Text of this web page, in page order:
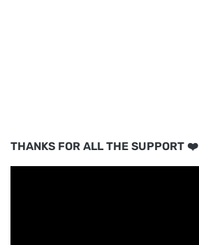
THANKS FOR ALL THE SUPPORT ❤️